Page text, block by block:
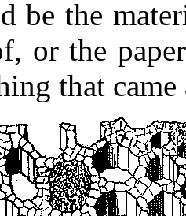
be the
or the
that came